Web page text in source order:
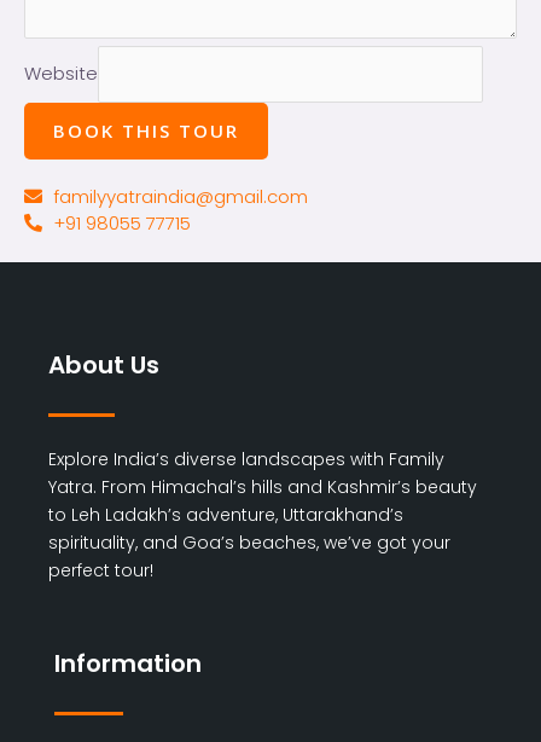
Website
BOOK THIS TOUR
familyyatraindia@gmail.com
+91 98055 77715
About Us
Explore India’s diverse landscapes with Family
Yatra. From Himachal’s hills and Kashmir’s beauty
to Leh Ladakh’s adventure, Uttarakhand’s
spirituality, and Goa’s beaches, we’ve got your
perfect tour!
Information